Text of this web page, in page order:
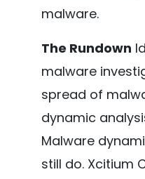
malware.
The Rundown
malware
spread of
dynamic
Malware
still do. Xcitium